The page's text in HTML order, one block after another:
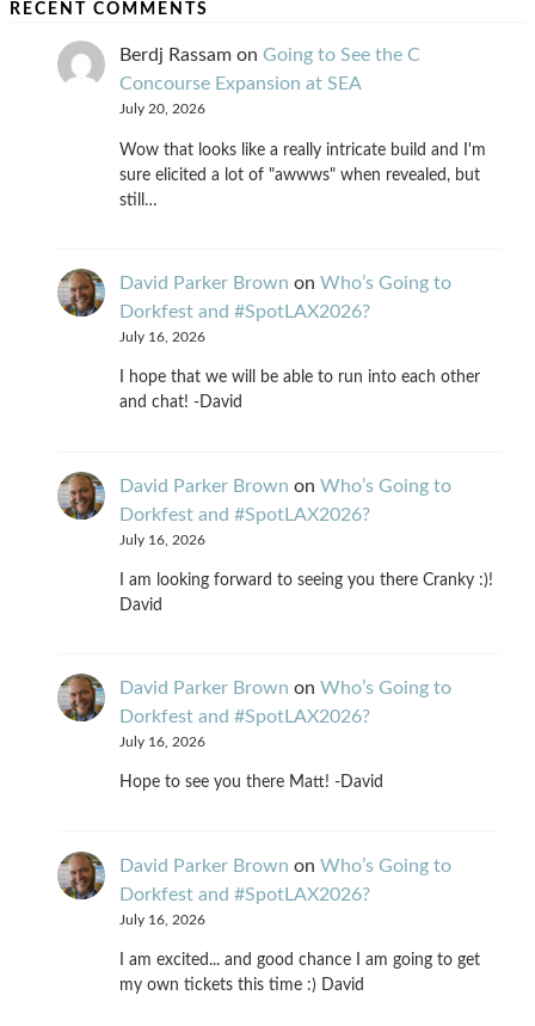
RECENT COMMENTS
Berdj Rassam on Going to See the C
Concourse Expansion at SEA
July 20, 2026
Wow that looks like a really intricate build and I'm
sure elicited a lot of "awwws" when revealed, but
still…
David Parker Brown on Who’s Going to
Dorkfest and #SpotLAX2026?
July 16, 2026
I hope that we will be able to run into each other
and chat! -David
David Parker Brown on Who’s Going to
Dorkfest and #SpotLAX2026?
July 16, 2026
I am looking forward to seeing you there Cranky :)!
David
David Parker Brown on Who’s Going to
Dorkfest and #SpotLAX2026?
July 16, 2026
Hope to see you there Matt! -David
David Parker Brown on Who’s Going to
Dorkfest and #SpotLAX2026?
July 16, 2026
I am excited... and good chance I am going to get
my own tickets this time :) David